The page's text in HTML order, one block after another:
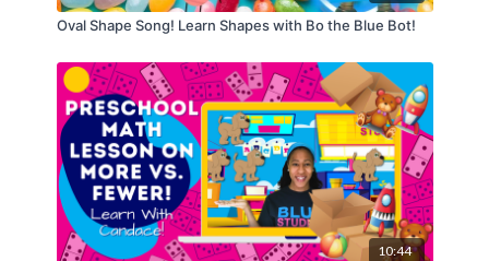
Oval Shape Song! Learn Shapes with Bo the Blue Bot!
10:44